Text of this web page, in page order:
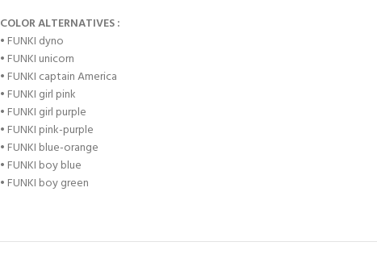
COLOR ALTERNATIVES :
• FUNKI dyno
• FUNKI unicorn
• FUNKI captain America
• FUNKI girl pink
• FUNKI girl purple
• FUNKI pink-purple
• FUNKI blue-orange
• FUNKI boy blue
• FUNKI boy green